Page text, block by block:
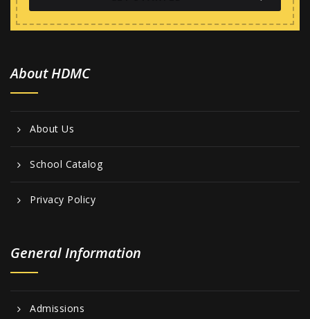
About HDMC
About Us
School Catalog
Privacy Policy
General Information
Admissions